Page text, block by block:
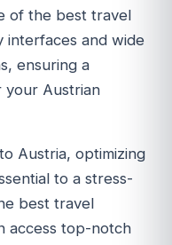
of the best travel
interfaces and wide
ensuring a
your Austrian
Austria, optimizing
to a stress-
best travel
access top-notch